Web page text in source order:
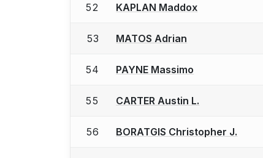
52 KAPLAN Maddox
53 MATOS Adrian
54 PAYNE Massimo
55 CARTER Austin L.
56 BORATGIS Christopher J.